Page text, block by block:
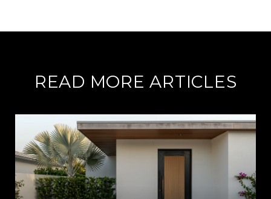
READ MORE ARTICLES